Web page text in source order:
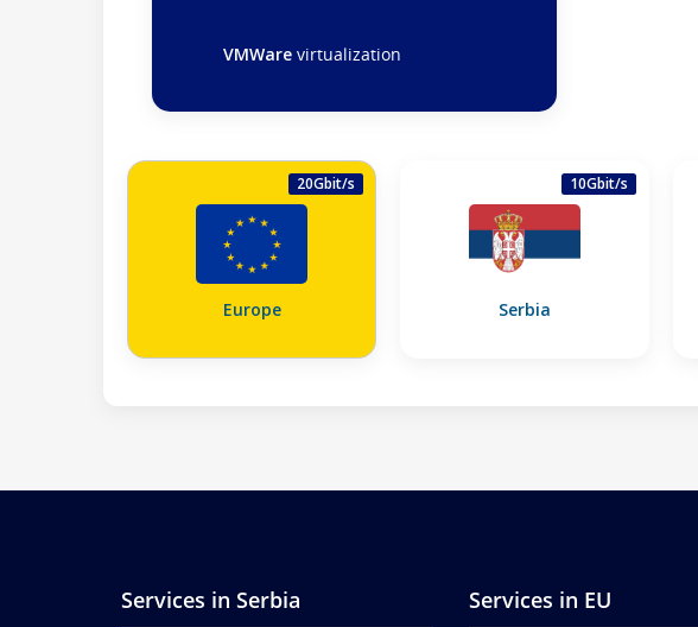
VMWare virtualization
20Gbit/s
Europe
10Gbit/s
Serbia
Services in Serbia Services in EU